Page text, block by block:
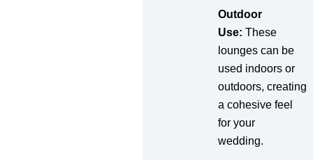
Outdoor
Use: These
lounges can be
used indoors or
outdoors, creating
a cohesive feel
for your
wedding.